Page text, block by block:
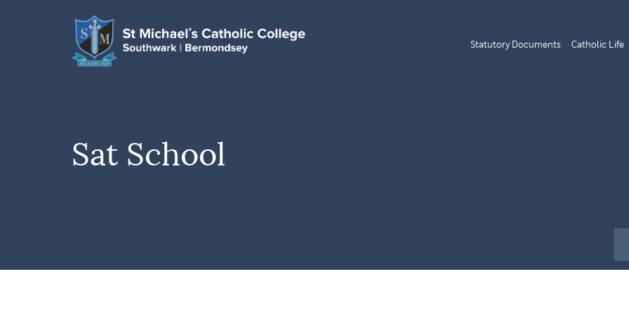
Statutory Documents Catholic Life
Sat School